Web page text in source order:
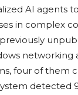
AI agents
in complex
networking
four of them
detected